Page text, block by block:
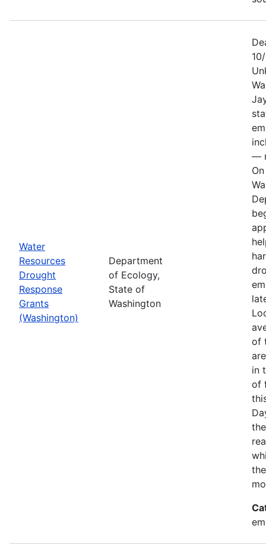
Water
Resources
Drought
Response
Grants
(Washington)
Department
of Ecology,
State of
Washington
—
of
in
of